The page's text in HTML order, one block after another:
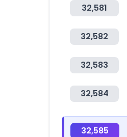
32,581
32,582
32,583
32,584
32,585